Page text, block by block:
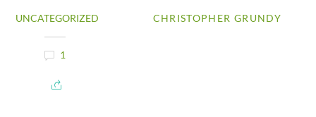
UNCATEGORIZED
1
CHRISTOPHER GRUNDY